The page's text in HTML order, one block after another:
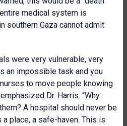
medical system is
southern Gaza cannot admit
were very vulnerable, very
an impossible task and you
to move people knowing
Dr. Harris. “Why
A hospital should never be
place, a safe-haven. This is